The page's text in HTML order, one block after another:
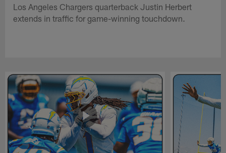
Los Angeles Chargers quarterback Justin Herbert
extends in traffic for game-winning touchdown.